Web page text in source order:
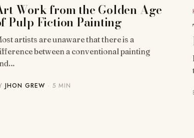
Work from the Golden Age
Pulp Fiction Painting
artists are unaware that there is a
between a conventional painting
JHON GREW · 5 MIN